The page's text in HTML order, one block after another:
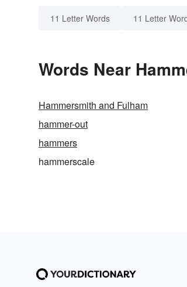
11 Letter Words 11 Letter
Words Near
Hammersmith and Fulham
hammer-out
hammers
hammerscale